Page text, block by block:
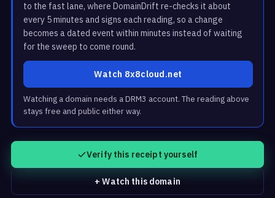
to the fast lane, where DomainDrift re-checks it about
every 5 minutes and signs each reading, so a change
becomes a dated event within minutes instead of waiting
for the sweep to come round.
Watch 8x8cloud.net
Watching a domain needs a DRM3 account. The reading above
stays free and public either way.
Verify this receipt yourself
+ Watch this domain